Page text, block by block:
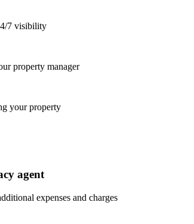
7 visibility
property manager
your property
agent
expenses and charges